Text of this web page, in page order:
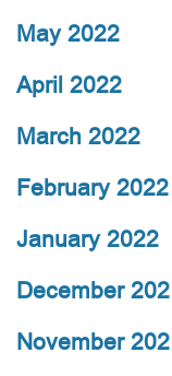
May 2022
April 2022
March 2022
February 2022
January 2022
December
November